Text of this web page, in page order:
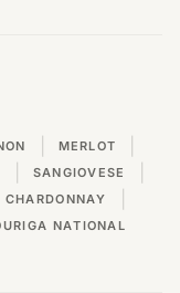
MERLOT
SANGIOVESE
CHARDONNAY
NATIONAL